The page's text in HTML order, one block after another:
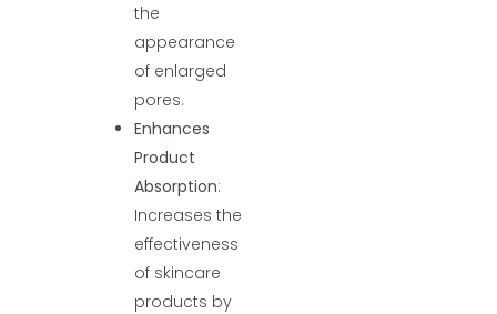
the
appearance
of enlarged
pores.
Enhances
Product
Absorption:
Increases the
effectiveness
of skincare
products by